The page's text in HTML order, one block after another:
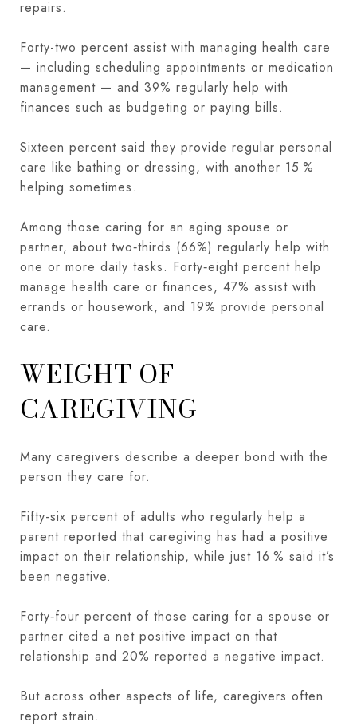
repairs.
Forty-two percent assist with managing health care
— including scheduling appointments or medication
management — and 39% regularly help with
finances such as budgeting or paying bills.
Sixteen percent said they provide regular personal
care like bathing or dressing, with another 15 %
helping sometimes.
Among those caring for an aging spouse or
partner, about two‑thirds (66%) regularly help with
one or more daily tasks. Forty‑eight percent help
manage health care or finances, 47% assist with
errands or housework, and 19% provide personal
care.
WEIGHT OF
CAREGIVING
Many caregivers describe a deeper bond with the
person they care for.
Fifty-six percent of adults who regularly help a
parent reported that caregiving has had a positive
impact on their relationship, while just 16 % said it’s
been negative.
Forty‑four percent of those caring for a spouse or
partner cited a net positive impact on that
relationship and 20% reported a negative impact.
But across other aspects of life, caregivers often
report strain.